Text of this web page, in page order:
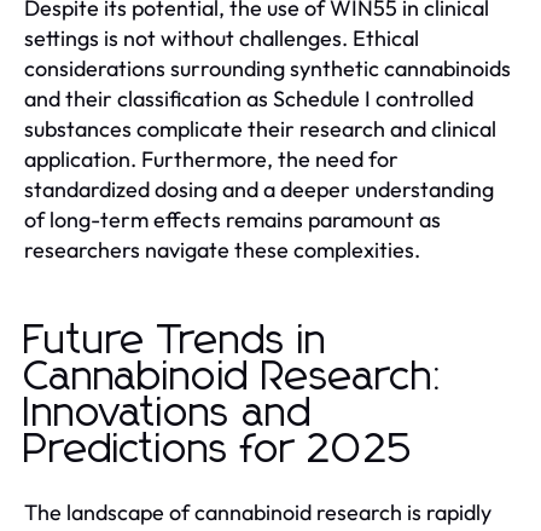
Despite its potential, the use of WIN55 in clinical
settings is not without challenges. Ethical
considerations surrounding synthetic cannabinoids
and their classification as Schedule I controlled
substances complicate their research and clinical
application. Furthermore, the need for
standardized dosing and a deeper understanding
of long-term effects remains paramount as
researchers navigate these complexities.
Future Trends in
Cannabinoid Research:
Innovations and
Predictions for 2025
The landscape of cannabinoid research is rapidly